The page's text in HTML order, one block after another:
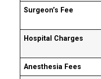
Surgeon’s Fee
Hospital Charges
Anesthesia Fees